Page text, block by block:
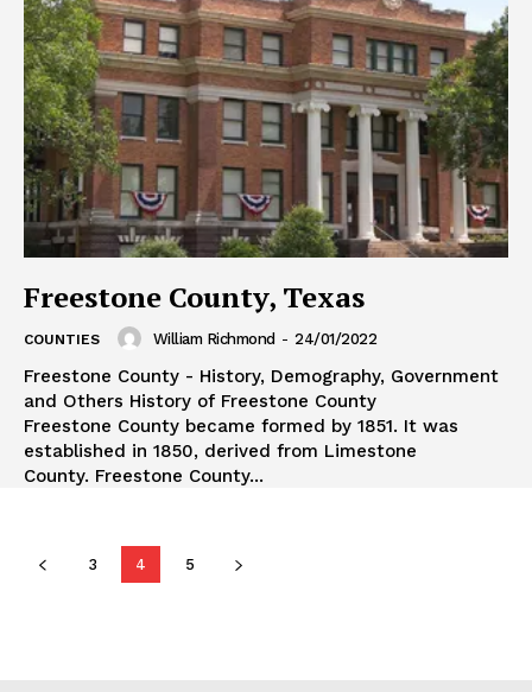
Freestone County, Texas
COUNTIES William Richmond - 24/01/2022
Freestone County - History, Demography, Government
and Others History of Freestone County
Freestone County became formed by 1851. It was
established in 1850, derived from Limestone
County. Freestone County...
3 4 5